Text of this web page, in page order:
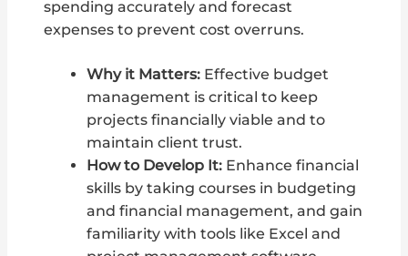
spending accurately and forecast
expenses to prevent cost overruns.
Why it Matters:Effective budget
management is critical to keep
projects financially viable and to
maintain client trust.
How to Develop It:Enhance financial
skills by taking courses in budgeting
and financial management, and gain
familiarity with tools like Excel and